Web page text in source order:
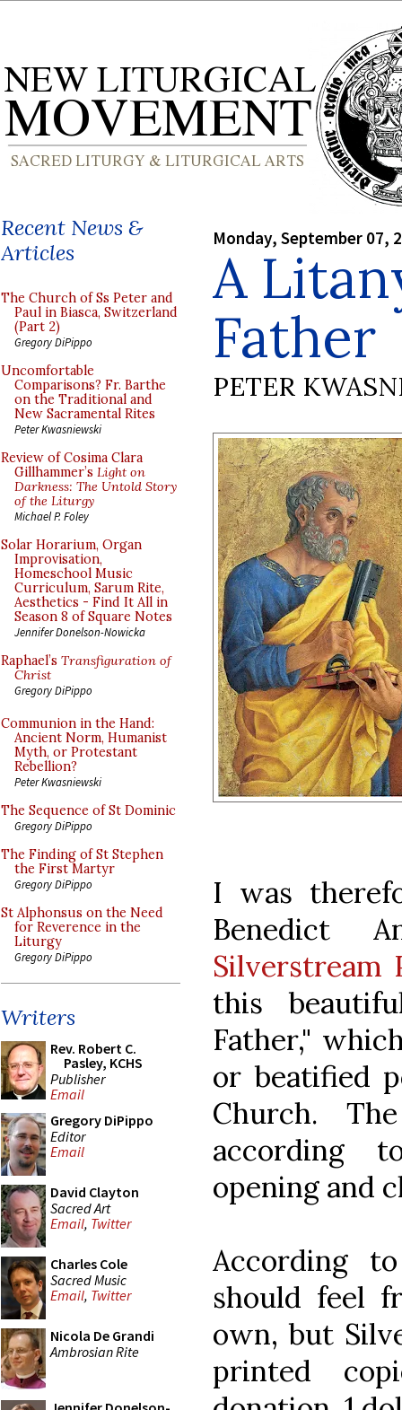
Recent News &
Articles
The Church of Ss Peter and
Paul in Biasca, Switzerland
(Part 2)
Gregory DiPippo
Uncomfortable
Comparisons? Fr. Barthe
on the Traditional and
New Sacramental Rites
Peter Kwasniewski
Review of Cosima Clara
Gillhammer’s Light on
Darkness: The Untold Story
of the Liturgy
Michael P. Foley
Solar Horarium, Organ
Improvisation,
Homeschool Music
Curriculum, Sarum Rite,
Aesthetics - Find It All in
Season 8 of Square Notes
Jennifer Donelson-Nowicka
Raphael’s Transfiguration of
Christ
Gregory DiPippo
Communion in the Hand:
Ancient Norm, Humanist
Myth, or Protestant
Rebellion?
Peter Kwasniewski
The Sequence of St Dominic
Gregory DiPippo
The Finding of St Stephen
the First Martyr
Gregory DiPippo
St Alphonsus on the Need
for Reverence in the
Liturgy
Gregory DiPippo
Writers
Rev. Robert C.
Pasley, KCHS
Publisher
Email
Gregory DiPippo
Editor
Email
David Clayton
Sacred Art
Email, Twitter
Charles Cole
Sacred Music
Email, Twitter
Nicola De Grandi
Ambrosian Rite
Monday, September 07,
A
Father
PETER
I was
Benedict
Silverstream
this
Father,"
or beatified
Church.
according
opening and
According
should feel
own, but
printed